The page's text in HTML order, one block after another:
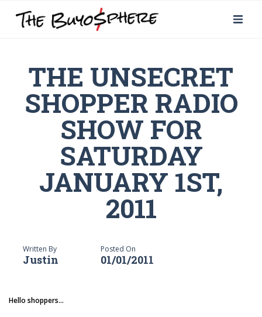
THE UNSECRET
SHOPPER RADIO
SHOW FOR
SATURDAY
JANUARY 1ST,
2011
Written By
Justin
Posted On
01/01/2011
Hello shoppers...